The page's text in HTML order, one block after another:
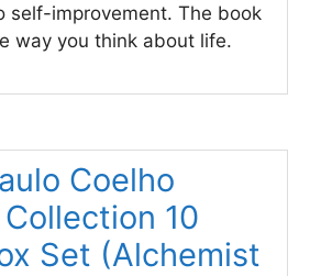
self-improvement. The book
way you think about life.
Coelho
10
Set (Alchemist